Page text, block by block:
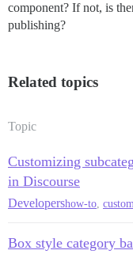
component? If not, is
publishing?
Related topics
Topic
Customizing
in Discourse
Developershow-to
Box style category